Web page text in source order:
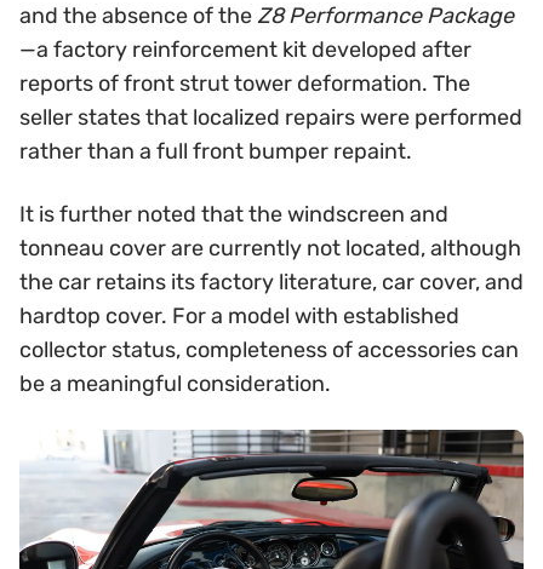
and the absence of the Z8 Performance Package
—a factory reinforcement kit developed after
reports of front strut tower deformation. The
seller states that localized repairs were performed
rather than a full front bumper repaint.
It is further noted that the windscreen and
tonneau cover are currently not located, although
the car retains its factory literature, car cover, and
hardtop cover. For a model with established
collector status, completeness of accessories can
be a meaningful consideration.